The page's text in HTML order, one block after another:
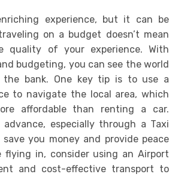
experience, but it can be
on a budget doesn’t mean
quality of your experience. With
budgeting, you can see the world
the bank. One key tip is to use a
to navigate the local area, which
affordable than renting a car.
especially through a Taxi
save you money and provide peace
flying in, consider using an Airport
and cost-effective transport to